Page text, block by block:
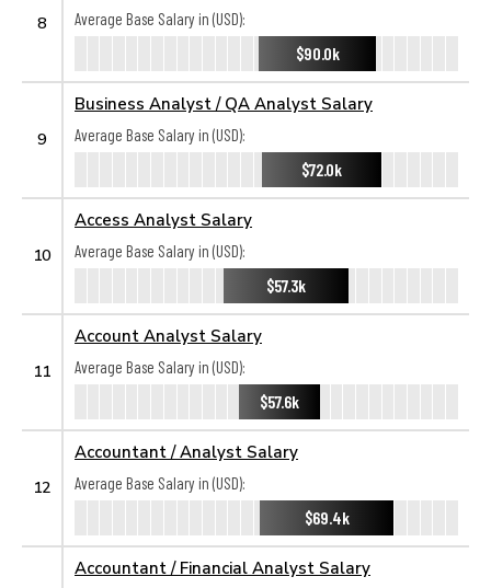
8
Average Base Salary in (USD):
$90.0k
9
Business Analyst / QA Analyst Salary
Average Base Salary in (USD):
$72.0k
10
Access Analyst Salary
Average Base Salary in (USD):
$57.3k
11
Account Analyst Salary
Average Base Salary in (USD):
$57.6k
12
Accountant / Analyst Salary
Average Base Salary in (USD):
$69.4k
Accountant / Financial Analyst Salary